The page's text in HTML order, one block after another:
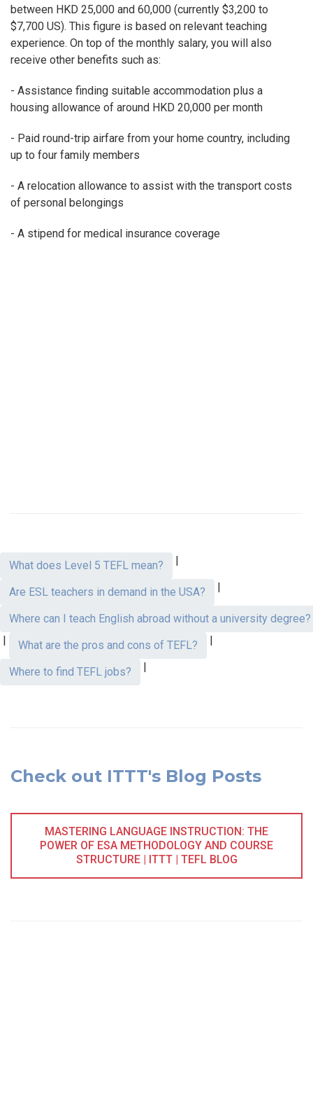
between HKD 25,000 and 60,000 (currently $3,200 to
$7,700 US). This figure is based on relevant teaching
experience. On top of the monthly salary, you will also
receive other benefits such as:
- Assistance finding suitable accommodation plus a
housing allowance of around HKD 20,000 per month
- Paid round-trip airfare from your home country, including
up to four family members
- A relocation allowance to assist with the transport costs
of personal belongings
- A stipend for medical insurance coverage
What does Level 5 TEFL mean? |
Are ESL teachers in demand in the USA? |
Where can I teach English abroad without a university degree?
|
What are the pros and cons of TEFL? |
Where to find TEFL jobs? |
Check out ITTT's Blog Posts
MASTERING LANGUAGE INSTRUCTION: THE
POWER OF ESA METHODOLOGY AND COURSE
STRUCTURE | ITTT | TEFL BLOG